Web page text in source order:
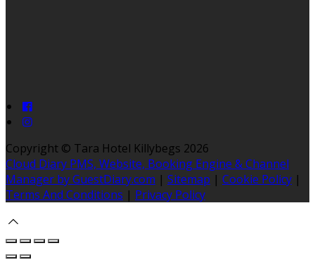
Copyright © Tara Hotel Killybegs 2026
Cloud Diary PMS, Website, Booking Engine & Channel
Manager by GuestDiary.com | Sitemap | Cookie Policy |
Terms And Conditions | Privacy Policy